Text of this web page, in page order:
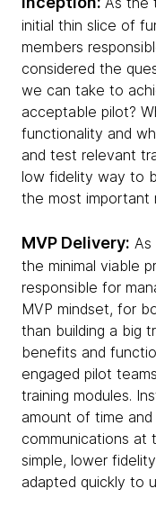
initial thin slice of
members
considered the
we can take to
acceptable pilot?
functionality and
and test relevant
low fidelity way to
the most important
MVP Delivery: As
the minimal viable
responsible for
MVP mindset, for
than building a big
benefits and
engaged pilot
training modules.
amount of time
communications at
simple, lower
adapted quickly to